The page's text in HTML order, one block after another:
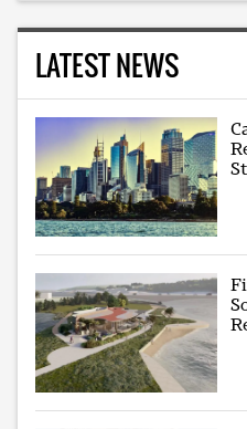
LATEST NEWS